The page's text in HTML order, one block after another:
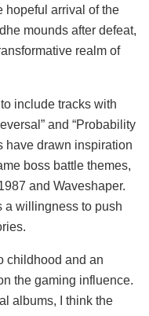
hopeful arrival of the
mounds after defeat,
realm of
include tracks with
and “Probability
have drawn inspiration
boss battle themes,
and Waveshaper.
a willingness to push
childhood and an
the gaming influence.
albums, I think the